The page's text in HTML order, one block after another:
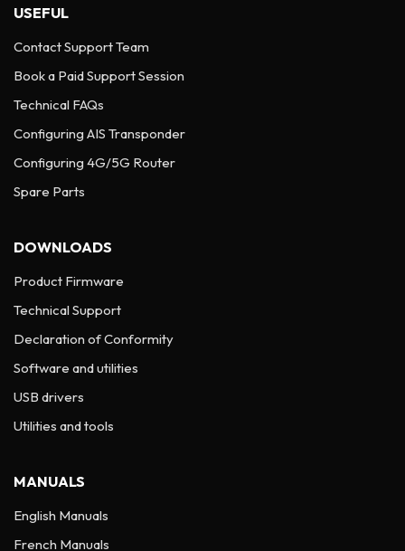
USEFUL
Contact Support Team
Book a Paid Support Session
Technical FAQs
Configuring AIS Transponder
Configuring 4G/5G Router
Spare Parts
DOWNLOADS
Product Firmware
Technical Support
Declaration of Conformity
Software and utilities
USB drivers
Utilities and tools
MANUALS
English Manuals
French Manuals